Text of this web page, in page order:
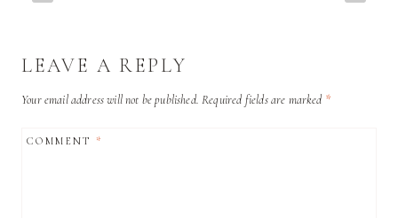
LEAVE A REPLY
Your email address will not be published. Required fields are marked *
COMMENT*